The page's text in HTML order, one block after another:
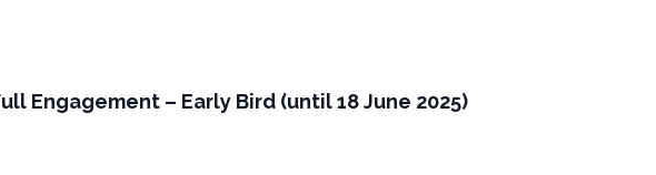
Engagement – Early Bird (until 18 June 2025)